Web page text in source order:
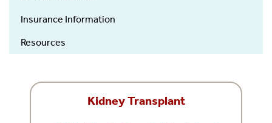
Insurance Information
Resources
Kidney Transplant